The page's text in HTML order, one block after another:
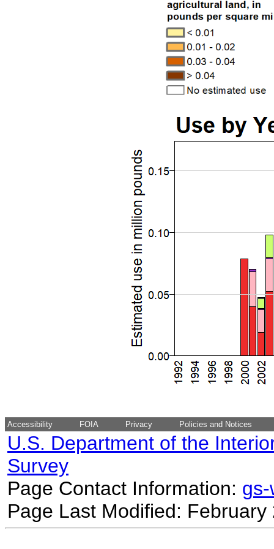
Accessibility FOIA Privacy Policies and Notices
U.S. Department of the
Survey
Page Contact Information:
Page Last Modified: